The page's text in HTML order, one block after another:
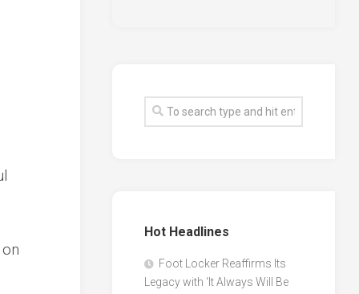
Hot Headlines
Foot Locker Reaffirms Its
Legacy with ‘It Always Will Be